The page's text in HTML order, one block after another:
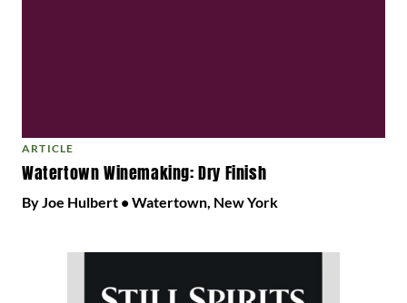
ARTICLE
Watertown Winemaking: Dry Finish
By Joe Hulbert • Watertown, New York